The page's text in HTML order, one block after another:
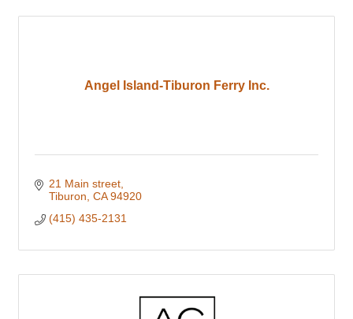
Angel Island-Tiburon Ferry Inc.
21 Main street
Tiburon CA 94920
(415) 435-2131